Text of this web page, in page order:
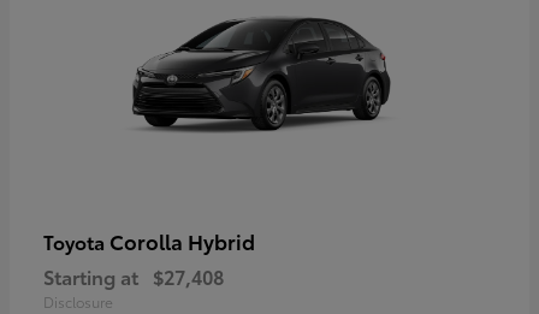
Toyota Corolla Hybrid
Starting at $27,408
Disclosure